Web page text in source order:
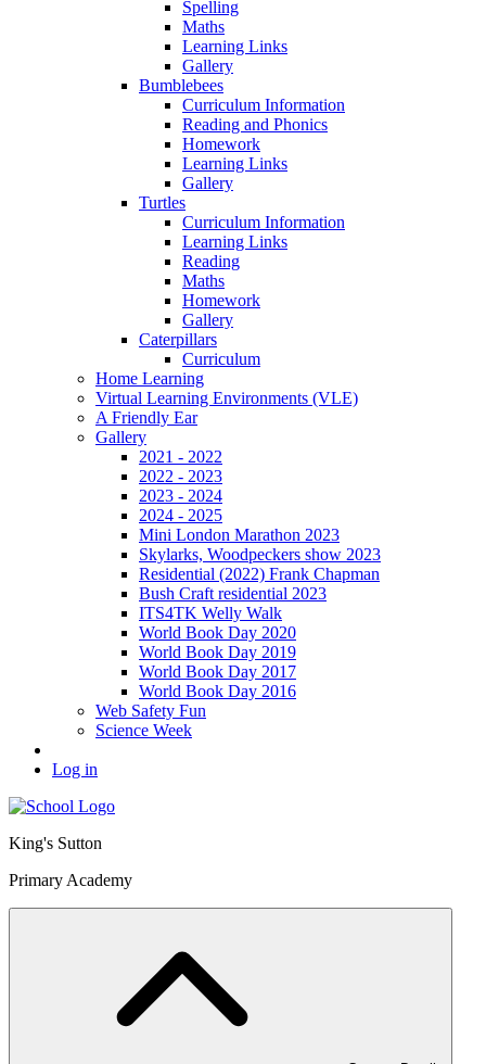
Spelling
Maths
Learning Links
Gallery
Bumblebees
Curriculum Information
Reading and Phonics
Homework
Learning Links
Gallery
Turtles
Curriculum Information
Learning Links
Reading
Maths
Homework
Gallery
Caterpillars
Curriculum
Home Learning
Virtual Learning Environments (VLE)
A Friendly Ear
Gallery
2021 - 2022
2022 - 2023
2023 - 2024
2024 - 2025
Mini London Marathon 2023
Skylarks, Woodpeckers show 2023
Residential (2022) Frank Chapman
Bush Craft residential 2023
ITS4TK Welly Walk
World Book Day 2020
World Book Day 2019
World Book Day 2017
World Book Day 2016
Web Safety Fun
Science Week
Log in
King's Sutton
Primary Academy